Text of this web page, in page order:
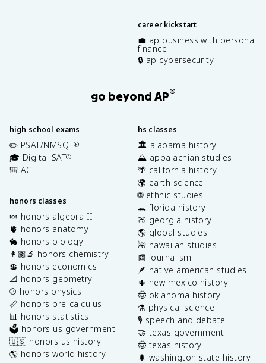
career kickstart
💼 ap business with personal
finance
🔒 ap cybersecurity
go beyond AP®
high school exams
✏️ PSAT/NMSQT®
🎓 Digital SAT®
🎒 ACT
honors classes
🍬 honors algebra II
🫀 honors anatomy
🐇 honors biology
👩🏽‍🔬 honors chemistry
💲 honors economics
📐 honors geometry
⚾️ honors physics
📏 honors pre-calculus
📊 honors statistics
🗳️ honors us government
🇺🇸 honors us history
🌎 honors world history
hs classes
🏛️ alabama history
⛰️ appalachian studies
🌴 california history
🌍 earth science
🌐 ethnic studies
🐊 florida history
🍑 georgia history
🌎 global studies
🌺 hawaiian studies
📰 journalism
🪶 native american studies
🌵 new mexico history
🤠 oklahoma history
⚗️ physical science
🎙️ speech and debate
🤝 texas government
🤠 texas history
🌲 washington state history